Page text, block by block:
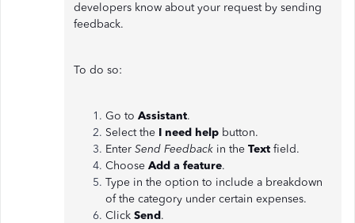
developers know about your request by sending
feedback.
To do so:
Go to Assistant.
Select the I need help button.
Enter Send Feedback in the Text field.
Choose Add a feature.
Type in the option to include a breakdown
of the category under certain expenses.
Click Send.